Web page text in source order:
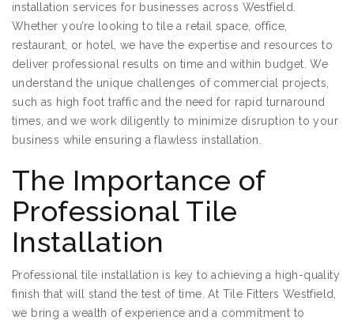
installation services for businesses across Westfield.
Whether you’re looking to tile a retail space, office,
restaurant, or hotel, we have the expertise and resources to
deliver professional results on time and within budget. We
understand the unique challenges of commercial projects,
such as high foot traffic and the need for rapid turnaround
times, and we work diligently to minimize disruption to your
business while ensuring a flawless installation.
The Importance of
Professional Tile
Installation
Professional tile installation is key to achieving a high-quality
finish that will stand the test of time. At Tile Fitters Westfield,
we bring a wealth of experience and a commitment to